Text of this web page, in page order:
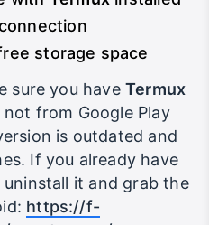
storage space
sure you haveTermux
from Google Play
is outdated and
If you already have
it and grab the
https://f-